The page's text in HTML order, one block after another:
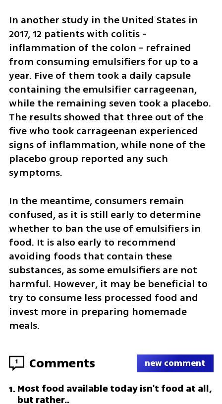
In another study in the United States in
2017, 12 patients with colitis -
inflammation of the colon - refrained
from consuming emulsifiers for up to a
year. Five of them took a daily capsule
containing the emulsifier carrageenan,
while the remaining seven took a placebo.
The results showed that three out of the
five who took carrageenan experienced
signs of inflammation, while none of the
placebo group reported any such
symptoms.
In the meantime, consumers remain
confused, as it is still early to determine
whether to ban the use of emulsifiers in
food. It is also early to recommend
avoiding foods that contain these
substances, as some emulsifiers are not
harmful. However, it may be beneficial to
try to consume less processed food and
invest more in preparing homemade
meals.
1 Comments new comment
1.Most food available today isn't food at all,
but rather..